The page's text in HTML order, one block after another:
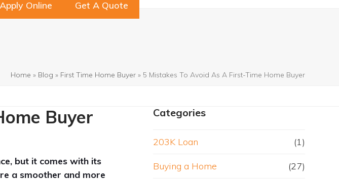
Apply Online Get A Quote
Home » Blog » First Time Home Buyer» 5 Mistakes To Avoid As A First-Time Home Buyer
Buyer
but it comes with its
a smoother and more
Categories
203K Loan (1)
Buying a Home (27)